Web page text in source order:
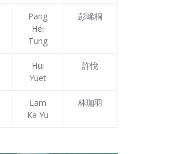
Pang
Hei
Tung
彭晞桐
Hui
Yuet
許悅
Lam
Ka Yu
林珈羽